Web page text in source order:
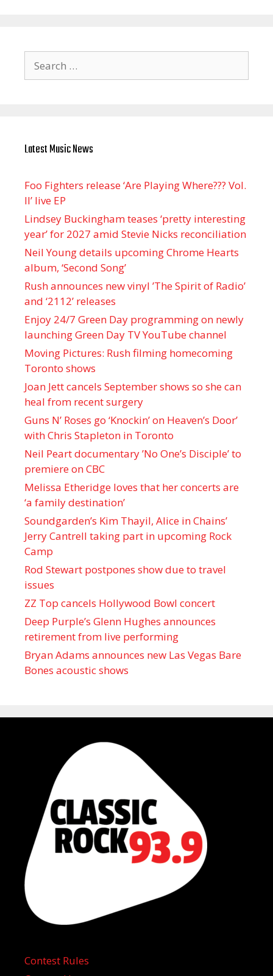
for:
Latest Music News
Foo Fighters release ‘Are Playing Where??? Vol.
II’ live EP
Lindsey Buckingham teases ‘pretty interesting
year’ for 2027 amid Stevie Nicks reconciliation
Neil Young details upcoming Chrome Hearts
album, ‘ Second Song’
Rush announces new vinyl ’The Spirit of Radio’
and ‘ 2112 ’ releases
Enjoy 24/7 Green Day programming on newly
launching Green Day TV YouTube channel
Moving Pictures : Rush filming homecoming
Toronto shows
Joan Jett cancels September shows so she can
heal from recent surgery
Guns N’ Roses go ‘Knockin’ on Heaven’s Door’
with Chris Stapleton in Toronto
Neil Peart documentary ’No One’s Disciple ’ to
premiere on CBC
Melissa Etheridge loves that her concerts are
‘a family destination’
Soundgarden’s Kim Thayil, Alice in Chains’
Jerry Cantrell taking part in upcoming Rock
Camp
Rod Stewart postpones show due to travel
issues
ZZ Top cancels Hollywood Bowl concert
Deep Purple’s Glenn Hughes announces
retirement from live performing
Bryan Adams announces new Las Vegas Bare
Bones acoustic shows
Contest Rules